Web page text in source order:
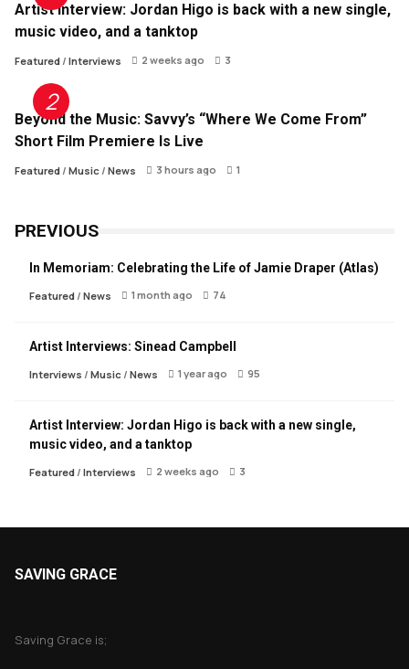
Artist Interview: Jordan Higo is back with a new single,
music video, and a tanktop
Featured/ Interviews 2 weeks ago 3
Beyond the Music: Savvy’s “Where We Come From”
Short Film Premiere Is Live
Featured/ Music/ News 3 hours ago 1
PREVIOUS
In Memoriam: Celebrating the Life of Jamie Draper (Atlas)
Featured/ News 1 month ago 74
Artist Interviews: Sinead Campbell
Interviews / Music/ News 1 year ago 95
Artist Interview: Jordan Higo is back with a new single,
music video, and a tanktop
Featured/ Interviews 2 weeks ago 3
SAVING GRACE
Saving Grace is;